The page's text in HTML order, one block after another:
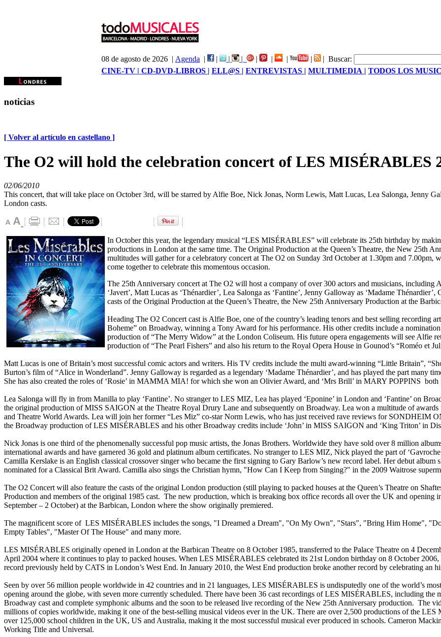
08 de agosto de 2026 | Agenda | | | | | | | | | Buscar:
CINE-TV | CD-DVD-LIBROS | ELL@S | ENTREVISTAS | MULTIMEDIA | TODOS LOS
noticias
[ Volver al artículo en castellano ]
The O2 will hold the celebration concert of LES MISÉRABLES
02/06/2010
This concert, that will take place on October 3rd, will be starred by Alfie Boe, Nick Jonas, Norm Lewis, Matt Lucas, Lea Salonga, Jenny
London casts.
In October this year, the legendary musical “LES MISÉRABLES” will celebrate its 25th birthday by
productions in London at the same time. The Original Production at the Queen’s Theatre, the New 25th
multitudes will gather for a celebratory concert at The O2 on Sunday 3rd October at 1.30pm and 7.00pm,
come together to celebrate this momentous occasion.
The 25th Anniversary concert at The O2 will host a company of over 300 actors and musicians, including
‘Javert’, Matt Lucas as ‘Thénardier’, Lea Salonga as ‘Fantine’, Jenny Galloway as ‘Madame
casts of the Original Production at the Queen’s Theatre, the New 25th Anniversary Production at the
Heading The O2 Concert cast is Alfie Boe, one of the country’s leading tenors and best selling recording
Boheme” on Broadway, winning a Tony Award for his performance. His other credits include a
production of “The Merry Widow” at the London Coliseum. His future opera engagements will see Alfie
production of “The Pearl Fishers” and also his return to the Royal Opera House in Gounod’s “Roméo et
Matt Lucas is one of Britain’s most successful comic actors and writers. His TV credits include the multi award-winning “Little Britain”,
Burton’s film of “Alice in Wonderland”. Jenny Galloway is regarded as a legendary ‘Madame Thénardier’, and has played the part many
She has also created the roles of ‘Rosie’ in MAMMA MIA! for which she won an Olivier Award, and ‘Mrs Brill’ in MARY POPPINS both
Lea Salonga will fly in from Manilla to play ‘Fantine’. No stranger to LES MIZ, Lea has played ‘Eponine’ in London and ‘Fantine’ on
the original production of MISS SAIGON at the Theatre Royal Drury Lane and subsequently on Broadway. Lea won a multitude of
and Theatre World Awards. Lea will join her former “Les Miz” co-star Norm Lewis, who has just received rave reviews for SONDHEIM
the Broadway production of LES MISÉRABLES and his other Broadway credits include ‘John’ in MISS SAIGON and ‘King Triton’ in
Nick Jonas is one third of the phenomenally successful pop music artists, the Jonas Brothers. Worldwide they have sold over 8 million
international awards and have garnered 36 gold and platinum album certificates. No stranger to LES MIZ, Nick played the part of
Camilla Kerslake is an English classical crossover singer who became the first signing to Gary Barlow’s new record label. Her debut album
nominated for a Classical Brit Award. Camilla also sings the Christian hymn, "How Can I Keep from Singing?" in the 2009 Waitrose
The O2 Concert will also feature the casts of the original London production (still playing to packed houses at the Queen’s Theatre on
Production and members of the original 1985 cast. The new production, which is breaking box office records all over the UK and
September – 2 October) at the Barbican, London where the show originally premiered.
The magnificent score of LES MISÉRABLES includes the songs, "I Dreamed a Dream", "On My Own", "Stars", "Bring Him Home",
Empty Tables", "Master Of The House" and many more.
LES MISÉRABLES originally opened in London at the Barbican Theatre on 8 October 1985, transferred to the Palace Theatre on 4
April 2004 where it continues to play to packed houses. When LES MISÉRABLES celebrated its 21st London birthday on 8 October
record previously held by CATS in London’s West End. In January 2010, the West End production broke another record by celebrating an
Seen by over 56 million people worldwide in 42 countries and in 21 languages, LES MISÉRABLES is undisputedly one of the world’s
opening around the globe, with seven more currently scheduled. There have been 36 cast recordings of LES MISÉRABLES, including
Broadway cast and complete symphonic albums and the soon to be released live recording of the New 25th Anniversary production. The
millions of copies worldwide, making it one of the best-selling musical videos ever in the UK. There are over 2,500 productions of the
over 125,000 school children in the UK, US and Australia, making it the most successful musical ever produced in schools. Cameron
Working Title and Universal.